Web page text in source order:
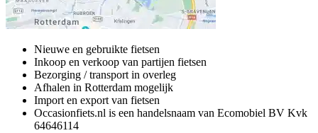
Nieuwe en gebruikte fietsen
Inkoop en verkoop van partijen fietsen
Bezorging / transport in overleg
Afhalen in Rotterdam mogelijk
Import en export van fietsen
Occasionfiets.nl is een handelsnaam van Ecomobiel BV Kvk
64646114